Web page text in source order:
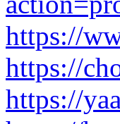
https://
https://
https://